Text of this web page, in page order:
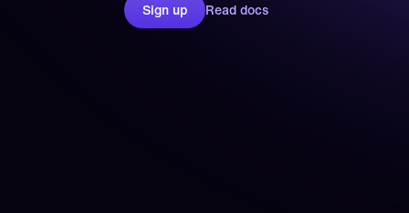
Sign up Read docs